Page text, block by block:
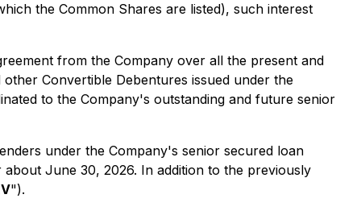
the Common Shares are listed), such interest
from the Company over all the present and
Convertible Debentures issued under the
to the Company's outstanding and future senior
under the Company's senior secured loan
June 30, 2026. In addition to the previously
").